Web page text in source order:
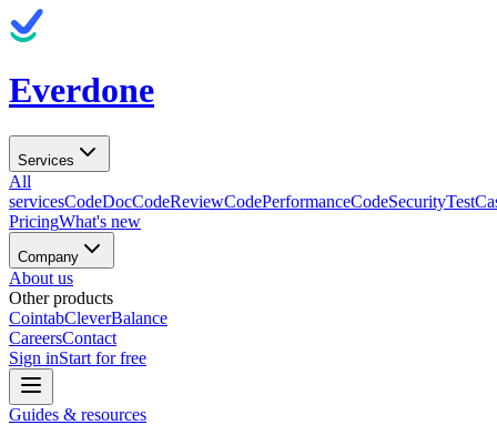
Everdone
Services
All
servicesCodeDocCodeReviewCodePerformanceCodeSecurity
PricingWhat's new
Company
About us
Other products
CointabCleverBalance
CareersContact
Sign inStart for free
Guides & resources